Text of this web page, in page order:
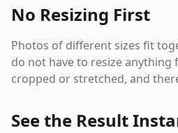
No Resizing First
Photos of different sizes fit
do not have to resize anything
cropped or stretched, and
See the Result